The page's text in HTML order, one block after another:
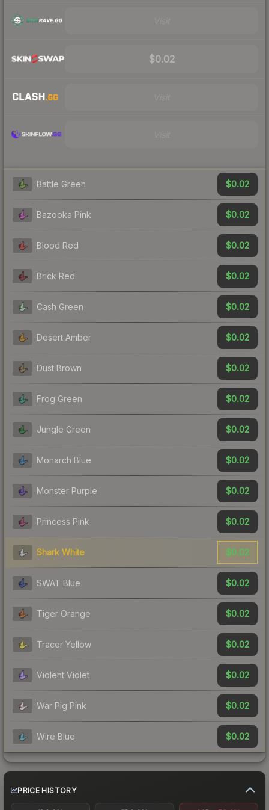
$0.02
Battle Green $0.02
Bazooka Pink $0.02
Blood Red $0.02
Brick Red $0.02
Cash Green $0.02
Desert Amber $0.02
Dust Brown $0.02
Frog Green $0.02
Jungle Green $0.02
Monarch Blue $0.02
Monster Purple $0.02
Princess Pink $0.02
Shark White $0.02
SWAT Blue $0.02
Tiger Orange $0.02
Tracer Yellow $0.02
Violent Violet $0.02
War Pig Pink $0.02
Wire Blue $0.02
PRICE HISTORY